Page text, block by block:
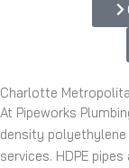
Charlotte
At Pipeworks
density polyethylene
services. HDPE